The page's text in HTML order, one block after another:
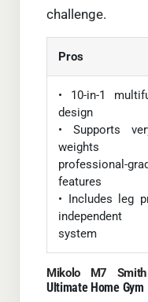
challenge.
Pros
• 10-in-1
design
• Supports
weights
professional-
features
• Includes leg
system
Mikolo M7
Ultimate Home Gym